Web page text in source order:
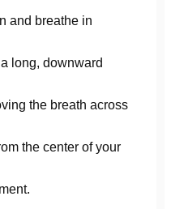
and breathe in
long, downward
the breath across
the center of your